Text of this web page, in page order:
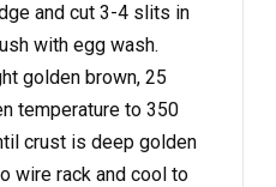
and cut 3-4 slits in
with egg wash.
golden brown, 25
temperature to 350
crust is deep golden
wire rack and cool to